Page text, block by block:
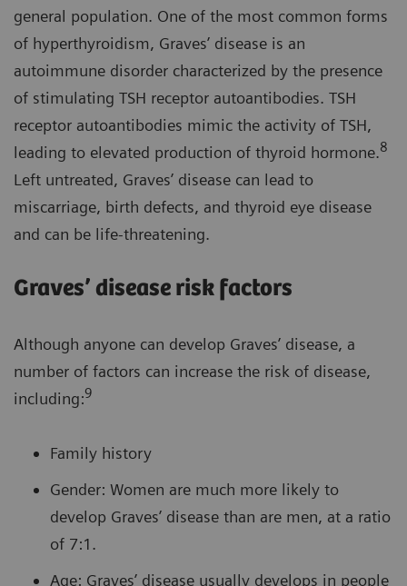
general population. One of the most common forms
of hyperthyroidism, Graves’ disease is an
autoimmune disorder characterized by the presence
of stimulating TSH receptor autoantibodies. TSH
receptor autoantibodies mimic the activity of TSH,
leading to elevated production of thyroid hormone.8
Left untreated, Graves’ disease can lead to
miscarriage, birth defects, and thyroid eye disease
and can be life-threatening.
Graves’ disease risk factors
Although anyone can develop Graves’ disease, a
number of factors can increase the risk of disease,
including:9
Family history
Gender: Women are much more likely to
develop Graves’ disease than are men, at a ratio
of 7:1.
Age: Graves’ disease usually develops in people